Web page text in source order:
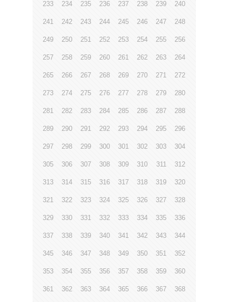
233 234 235 236 237 238 239 240
241 242 243 244 245 246 247 248
249 250 251 252 253 254 255 256
257 258 259 260 261 262 263 264
265 266 267 268 269 270 271 272
273 274 275 276 277 278 279 280
281 282 283 284 285 286 287 288
289 290 291 292 293 294 295 296
297 298 299 300 301 302 303 304
305 306 307 308 309 310 311 312
313 314 315 316 317 318 319 320
321 322 323 324 325 326 327 328
329 330 331 332 333 334 335 336
337 338 339 340 341 342 343 344
345 346 347 348 349 350 351 352
353 354 355 356 357 358 359 360
361 362 363 364 365 366 367 368